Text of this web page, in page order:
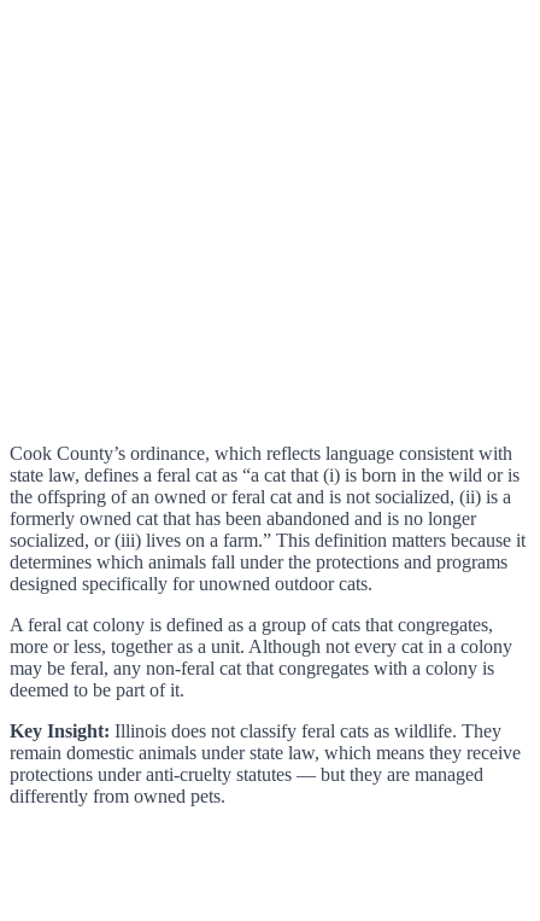
Cook County’s ordinance, which reflects language consistent with
state law, defines a feral cat as “a cat that (i) is born in the wild or is
the offspring of an owned or feral cat and is not socialized, (ii) is a
formerly owned cat that has been abandoned and is no longer
socialized, or (iii) lives on a farm.” This definition matters because it
determines which animals fall under the protections and programs
designed specifically for unowned outdoor cats.
A feral cat colony is defined as a group of cats that congregates,
more or less, together as a unit. Although not every cat in a colony
may be feral, any non-feral cat that congregates with a colony is
deemed to be part of it.
Key Insight: Illinois does not classify feral cats as wildlife. They
remain domestic animals under state law, which means they receive
protections under anti-cruelty statutes — but they are managed
differently from owned pets.